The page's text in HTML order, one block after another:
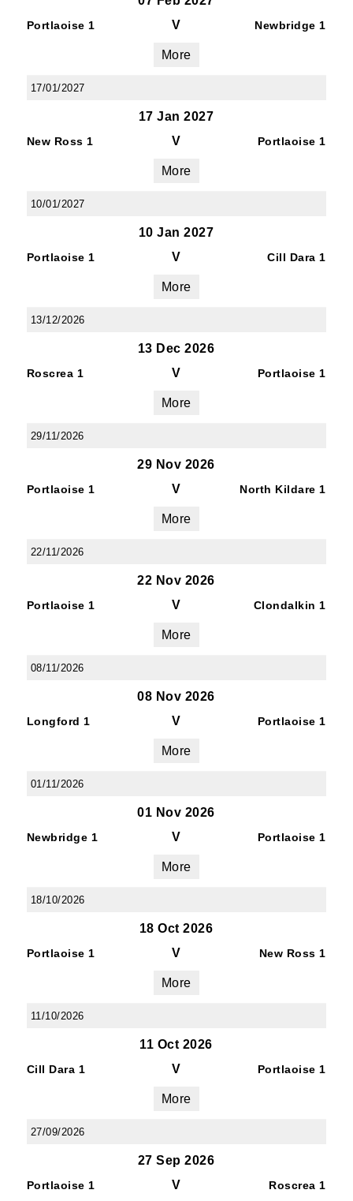
Portlaoise 1 V Newbridge 1
More
17/01/2027
17 Jan 2027
New Ross 1 V Portlaoise 1
More
10/01/2027
10 Jan 2027
Portlaoise 1 V Cill Dara 1
More
13/12/2026
13 Dec 2026
Roscrea 1 V Portlaoise 1
More
29/11/2026
29 Nov 2026
Portlaoise 1 V North Kildare 1
More
22/11/2026
22 Nov 2026
Portlaoise 1 V Clondalkin 1
More
08/11/2026
08 Nov 2026
Longford 1 V Portlaoise 1
More
01/11/2026
01 Nov 2026
Newbridge 1 V Portlaoise 1
More
18/10/2026
18 Oct 2026
Portlaoise 1 V New Ross 1
More
11/10/2026
11 Oct 2026
Cill Dara 1 V Portlaoise 1
More
27/09/2026
27 Sep 2026
Portlaoise 1 V Roscrea 1